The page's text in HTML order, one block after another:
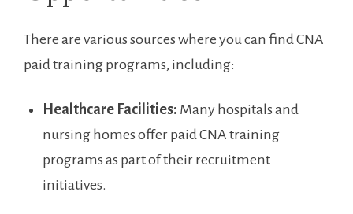
There are various sources where ‍you can find CNA⁢
paid training programs, including:
Healthcare Facilities: Many​ hospitals and
nursing ​homes offer paid CNA training
programs ⁢as part of their recruitment
initiatives.